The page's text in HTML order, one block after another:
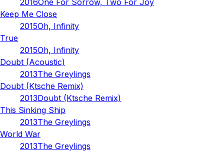
2016One For Sorrow, Two For Joy
Keep Me Close
2015Oh, Infinity
True
2015Oh, Infinity
Doubt (Acoustic)
2013The Greylings
Doubt (Ktsche Remix)
2013Doubt (Ktsche Remix)
This Sinking Ship
2013The Greylings
World War
2013The Greylings